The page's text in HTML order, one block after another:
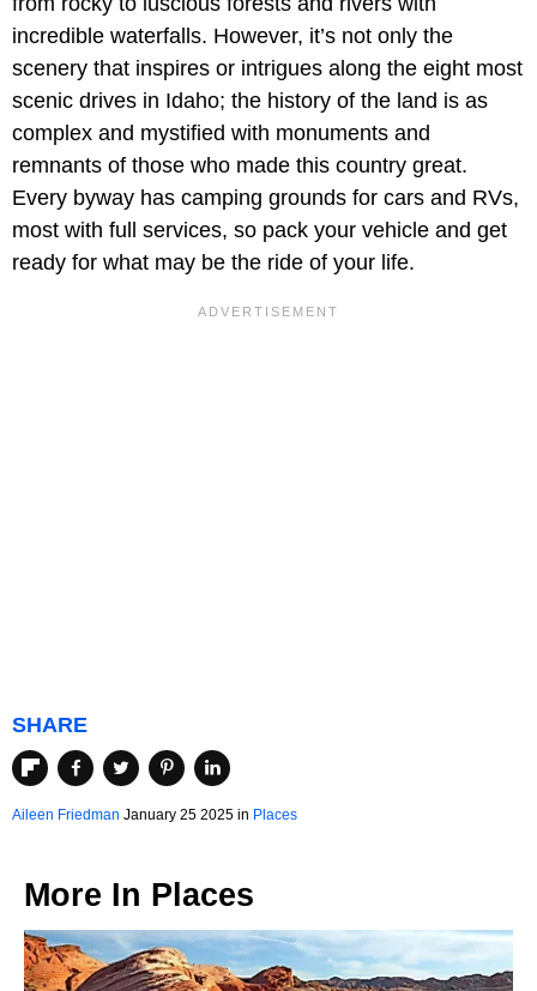
incredible waterfalls. However, it’s not only the
scenery that inspires or intrigues along the eight most
scenic drives in Idaho; the history of the land is as
complex and mystified with monuments and
remnants of those who made this country great.
Every byway has camping grounds for cars and RVs,
most with full services, so pack your vehicle and get
ready for what may be the ride of your life.
SHARE
Aileen Friedman January 25 2025 in Places
More In Places